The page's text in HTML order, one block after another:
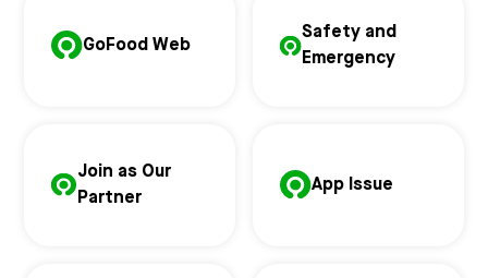
GoFood Web
Safety and
Emergency
Join as Our
Partner
App Issue